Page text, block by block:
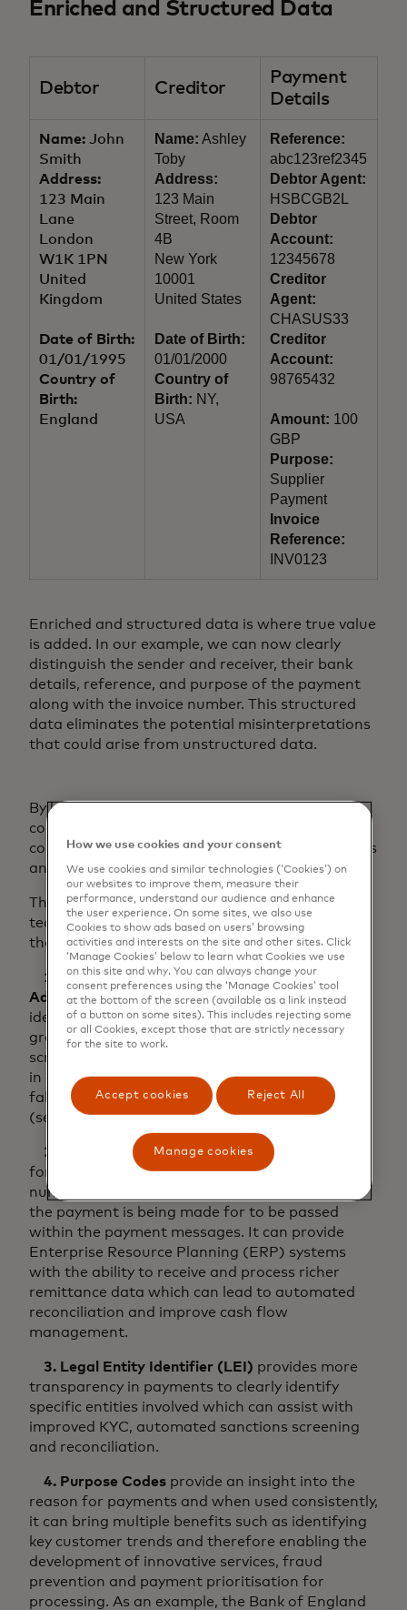
Enriched and Structured Data
Debtor Creditor
Payment
Details
Name: John
Smith
Address:
123 Main
Lane
London
W1K 1PN
United
Kingdom
Date of Birth:
01/01/1995
Country of
Birth:
England
Name: Ashley
Toby
Address:
123 Main
Street, Room
4B
New York
10001
United States
Date of Birth:
01/01/2000
Country of
Birth: NY,
USA
Reference:
abc123ref2345
Debtor Agent:
HSBCGB2L
Debtor
Account:
12345678
Creditor
Agent:
CHASUS33
Creditor
Account:
98765432
Amount: 100
GBP
Purpose:
Supplier
Payment
Invoice
Reference:
INV0123
Enriched and structured data is where true value
is added. In our example, we can now clearly
distinguish the sender and receiver, their bank
details, reference, and purpose of the payment
along with the invoice number. This structured
data eliminates the potential misinterpretations
that could arise from unstructured data.
By leveraging enriched and structured data,
companies can build a more precise and
complete picture about their business operations
and customers.
The talk is not just about compliance and
technical interoperability, but much more than
that.
1. Structured NameandPostal
Addressprovides a way to unambiguously
identify the parties involved. This can assist
greatly with KYC and accurate sanctions
screening to not only identify sanctioned parties
in a payment, but also decrease the number of
false positives generated by a filtering system
(see use case 3).
2. Structured Remittance Information
for information such as invoice numbers, order
numbers and other references relating to what
the payment is being made for to be passed
within the payment messages. It can provide
Enterprise Resource Planning (ERP) systems
with the ability to receive and process richer
remittance data which can lead to automated
reconciliation and improve cash flow
management.
3. Legal Entity Identifier (LEI) provides more
transparency in payments to clearly identify
specific entities involved which can assist with
improved KYC, automated sanctions screening
and reconciliation.
4. Purpose Codes provide an insight into the
reason for payments and when used consistently,
it can bring multiple benefits such as identifying
key customer trends and therefore enabling the
development of innovative services, fraud
prevention and payment prioritisation for
processing. As an example, the Bank of England
How we use cookies and your consent
We use cookies and similar technologies (‘Cookies’) on
our websites to improve them, measure their
performance, understand our audience and enhance
the user experience. On some sites, we also use
Cookies to show ads based on users’ browsing
activities and interests on the site and other sites. Click
‘Manage Cookies’ below to learn what Cookies we use
on this site and why. You can always change your
consent preferences using the ‘Manage Cookies’ tool
at the bottom of the screen (available as a link instead
of a button on some sites). This includes rejecting some
or all Cookies, except those that are strictly necessary
for the site to work.
Accept cookies Reject All
Manage cookies